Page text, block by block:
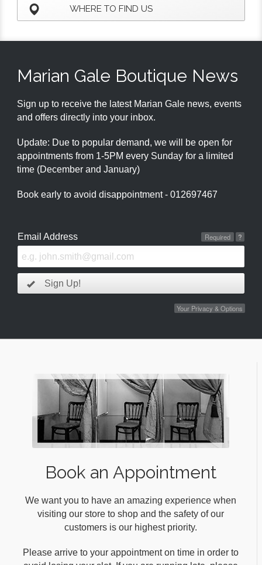
WHERE TO FIND US
Marian Gale Boutique News
Sign up to receive the latest Marian Gale news, events
and offers directly into your inbox.
Update: Due to popular demand, we will be open for
appointments from 1-5PM every Sunday for a limited
time (December and January)
Book early to avoid disappointment - 012697467
Email Address ?
Required
Sign Up!
Your Privacy & Options
Book an Appointment
We want you to have an amazing experience when
visiting our store to shop and the safety of our
customers is our highest priority.
Please arrive to your appointment on time in order to